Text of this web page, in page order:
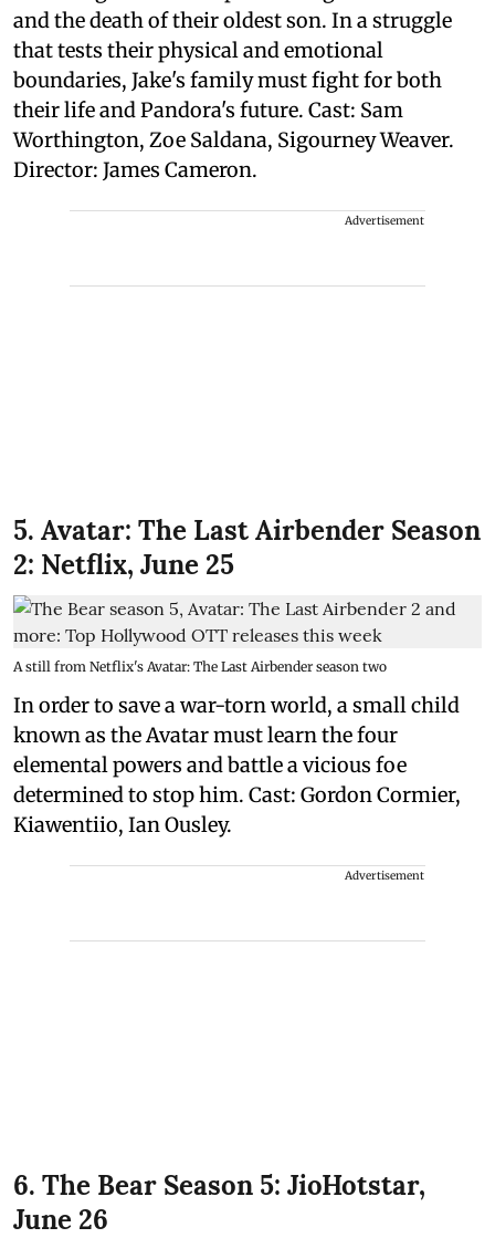
and the death of their oldest son. In a struggle
that tests their physical and emotional
boundaries, Jake's family must fight for both
their life and Pandora's future. Cast: Sam
Worthington, Zoe Saldana, Sigourney Weaver.
Director: James Cameron.
Advertisement
5. Avatar: The Last Airbender Season
2: Netflix, June 25
A still from Netflix's Avatar: The Last Airbender season two
In order to save a war-torn world, a small child
known as the Avatar must learn the four
elemental powers and battle a vicious foe
determined to stop him. Cast: Gordon Cormier,
Kiawentiio, Ian Ousley.
Advertisement
6. The Bear Season 5: JioHotstar,
June 26